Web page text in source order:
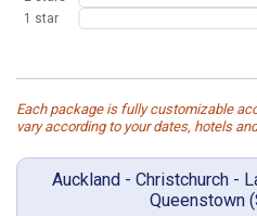
Each package is fully customizable
vary according to your dates, hotels
Auckland - Christchurch -
Queenstown
1 star